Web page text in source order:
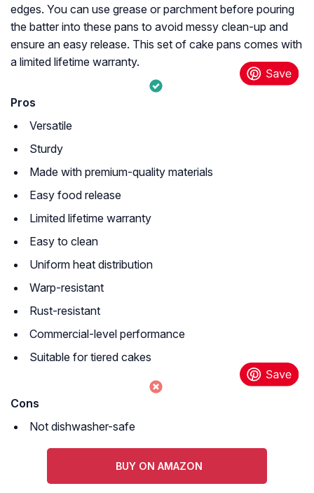
edges. You can use grease or parchment before pouring
the batter into these pans to avoid messy clean-up and
ensure an easy release. This set of cake pans comes with
a limited lifetime warranty.
Pros
Versatile
Sturdy
Made with premium-quality materials
Easy food release
Limited lifetime warranty
Easy to clean
Uniform heat distribution
Warp-resistant
Rust-resistant
Commercial-level performance
Suitable for tiered cakes
Cons
Not dishwasher-safe
BUY ON AMAZON